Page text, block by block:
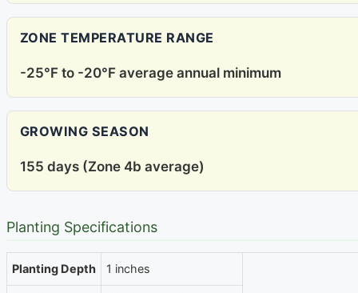
ZONE TEMPERATURE RANGE
-25°F to -20°F average annual minimum
GROWING SEASON
155 days (Zone 4b average)
Planting Specifications
Planting Depth 1 inches